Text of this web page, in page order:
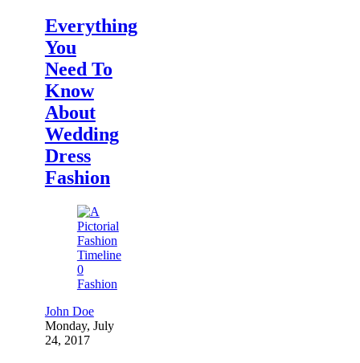
Everything
You
Need To
Know
About
Wedding
Dress
Fashion
0
Fashion
John Doe
Monday, July
24, 2017